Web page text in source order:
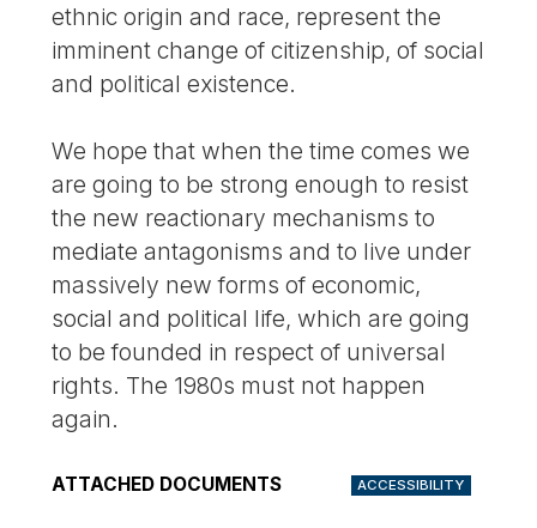
ethnic origin and race, represent the
imminent change of citizenship, of social
and political existence.
We hope that when the time comes we
are going to be strong enough to resist
the new reactionary mechanisms to
mediate antagonisms and to live under
massively new forms of economic,
social and political life, which are going
to be founded in respect of universal
rights. The 1980s must not happen
again.
ATTACHED DOCUMENTS ACCESSIBILITY